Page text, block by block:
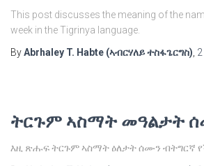
This post discusses the meaning of the
week in the Tigrinya language.
ByAbrhaley T. Habte (ኣብርሃለይ ተስፋጌርግስ)
ትርጉም ኣስማት መዓልታት
እዚ ጽሑፍ ትርጉም ኣስማት ዕለታት ሰሙን ብትግርኛ